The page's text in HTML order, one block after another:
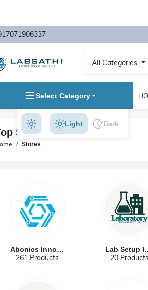
All Categories
Select Category
Light Dark
Stores
Stores
Abonics Innova...
261 Products
Lab
20